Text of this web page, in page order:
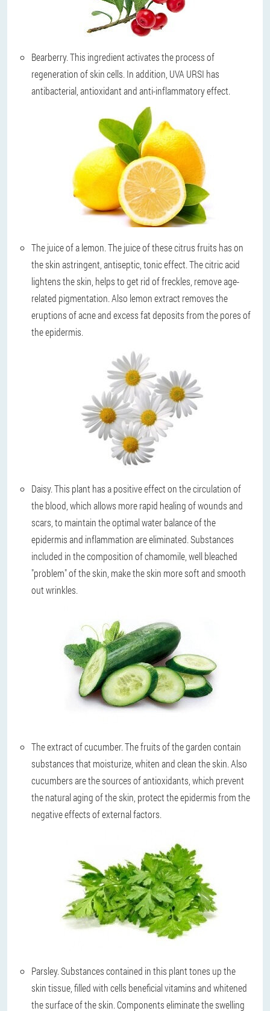
Bearberry. This ingredient activates the process of
regeneration of skin cells. In addition, UVA URSI has
antibacterial, antioxidant and anti-inflammatory effect.
The juice of a lemon. The juice of these citrus fruits has on
the skin astringent, antiseptic, tonic effect. The citric acid
lightens the skin, helps to get rid of freckles, remove age-
related pigmentation. Also lemon extract removes the
eruptions of acne and excess fat deposits from the pores of
the epidermis.
Daisy. This plant has a positive effect on the circulation of
the blood, which allows more rapid healing of wounds and
scars, to maintain the optimal water balance of the
epidermis and inflammation are eliminated. Substances
included in the composition of chamomile, well bleached
"problem" of the skin, make the skin more soft and smooth
out wrinkles.
The extract of cucumber. The fruits of the garden contain
substances that moisturize, whiten and clean the skin. Also
cucumbers are the sources of antioxidants, which prevent
the natural aging of the skin, protect the epidermis from the
negative effects of external factors.
Parsley. Substances contained in this plant tones up the
skin tissue, filled with cells beneficial vitamins and whitened
the surface of the skin. Components eliminate the swelling